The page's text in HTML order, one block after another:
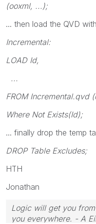
(ooxml, ...);
... then load the QVD
Incremental:
LOAD Id,
...
FROM Incremental.qvd
Where Not Exists(Id);
... finally drop the temp
DROP Table Excludes;
HTH
Jonathan
Logic will get you
you everywhere. - A